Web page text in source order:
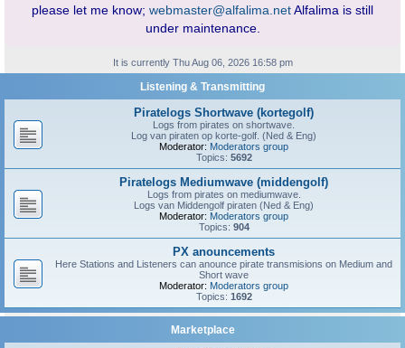
please let me know; webmaster@alfalima.net Alfalima is still
under maintenance.
It is currently Thu Aug 06, 2026 16:58 pm
Listening & Transmitting
Piratelogs Shortwave (kortegolf)
Logs from pirates on shortwave.
Log van piraten op korte-golf. (Ned & Eng)
Moderator: Moderators group
Topics: 5692
Piratelogs Mediumwave (middengolf)
Logs from pirates on mediumwave.
Logs van Middengolf piraten (Ned & Eng)
Moderator: Moderators group
Topics: 904
PX anouncements
Here Stations and Listeners can anounce pirate transmisions on Medium and
Short wave
Moderator: Moderators group
Topics: 1692
Marketplace